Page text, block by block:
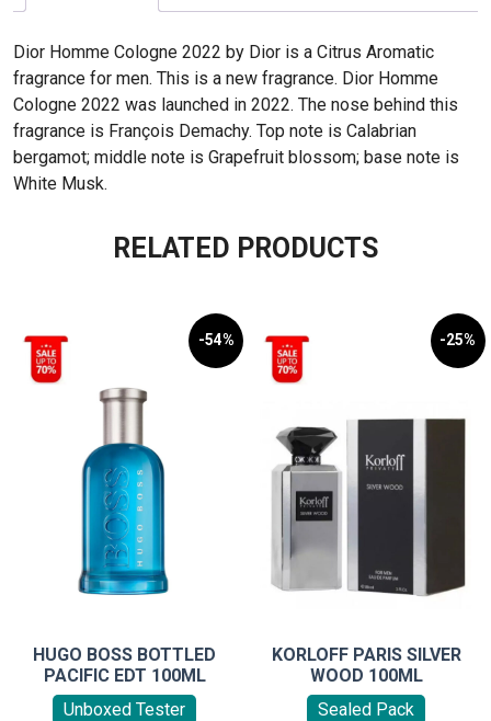
Dior Homme Cologne 2022 by Dior is a Citrus Aromatic
fragrance for men. This is a new fragrance. Dior Homme
Cologne 2022 was launched in 2022. The nose behind this
fragrance is François Demachy. Top note is Calabrian
bergamot; middle note is Grapefruit blossom; base note is
White Musk.
RELATED PRODUCTS
-54%
HUGO BOSS BOTTLED
PACIFIC EDT 100ML
Unboxed Tester
-25%
KORLOFF PARIS SILVER
WOOD 100ML
Sealed Pack